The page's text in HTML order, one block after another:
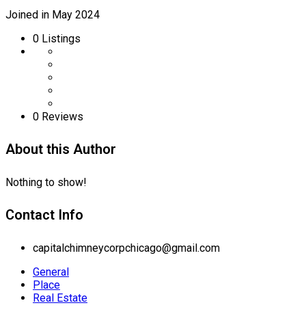
Joined in May 2024
0 Listings
0 Reviews
About this Author
Nothing to show!
Contact Info
capitalchimneycorpchicago@gmail.com
General
Place
Real Estate